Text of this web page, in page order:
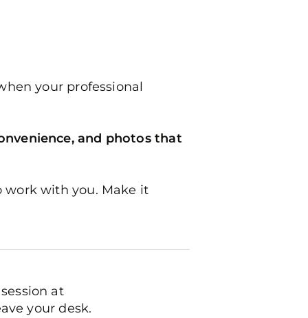
your professional
and photos that
work with you. Make it
at
your desk.